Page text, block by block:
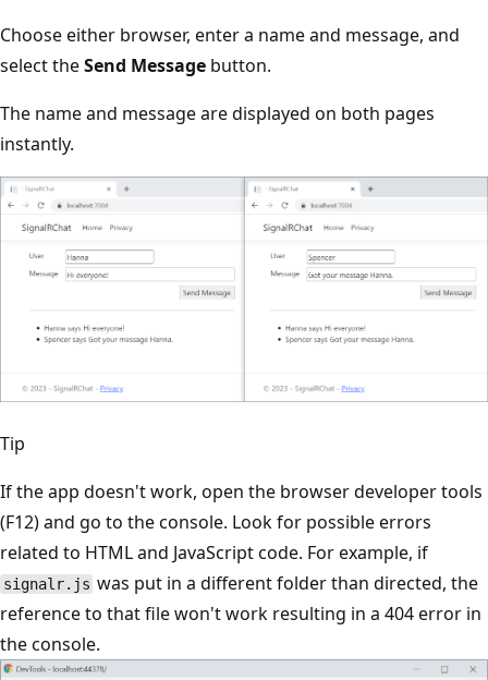
Choose either browser, enter a name and message, and
select theSend Message button.
The name and message are displayed on both pages
instantly.
Tip
If the app doesn't work, open the browser developer tools
(F12) and go to the console. Look for possible errors
related to HTML and JavaScript code. For example, if
signalr.js was put in a different folder than directed, the
reference to that file won't work resulting in a 404 error in
the console.